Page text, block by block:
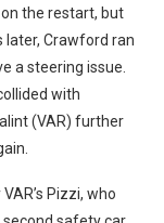
the restart, but
later, Crawford ran
a steering issue.
with
(VAR) further
Pizzi, who